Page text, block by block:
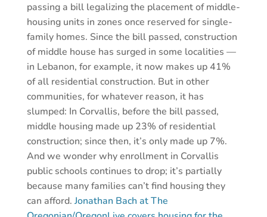
passing a bill legalizing the placement of middle-
housing units in zones once reserved for single-
family homes. Since the bill passed, construction
of middle house has surged in some localities —
in Lebanon, for example, it now makes up 41%
of all residential construction. But in other
communities, for whatever reason, it has
slumped: In Corvallis, before the bill passed,
middle housing made up 23% of residential
construction; since then, it’s only made up 7%.
And we wonder why enrollment in Corvallis
public schools continues to drop; it’s partially
because many families can’t find housing they
can afford.Jonathan Bach at The